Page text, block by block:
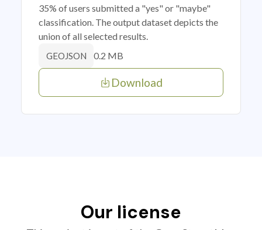
35% of users submitted a "yes" or "maybe"
classification. The output dataset depicts the
union of all selected results.
GEOJSON 0.2 MB
Download
Our license